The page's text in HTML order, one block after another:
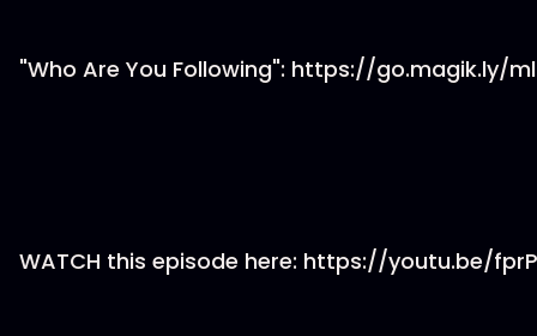
"Who Are You Following": https://go.magik.ly/
WATCH this episode here: https://youtu.be/